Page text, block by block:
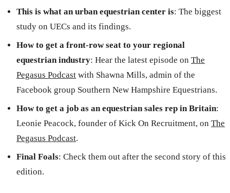
This is what an urban equestrian center is: The biggest
study on UECs and its findings.
How to get a front-row seat to your regional
equestrian industry: Hear the latest episode on The
Pegasus Podcast with Shawna Mills, admin of the
Facebook group Southern New Hampshire Equestrians.
How to get a job as an equestrian sales rep in Britain:
Leonie Peacock, founder of Kick On Recruitment, on The
Pegasus Podcast.
Final Foals: Check them out after the second story of this
edition.